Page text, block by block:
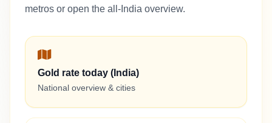
metros or open the all-India overview.
Gold rate today (India)
National overview & cities